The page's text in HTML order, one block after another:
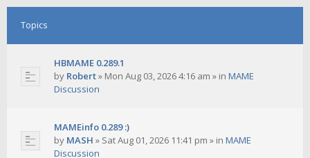
Topics
HBMAME 0.289.1
by Robert» Mon Aug 03, 2026 4:16 am » in MAME
Discussion
MAMEinfo 0.289 :)
by MASH » Sat Aug 01, 2026 11:41 pm » in MAME
Discussion